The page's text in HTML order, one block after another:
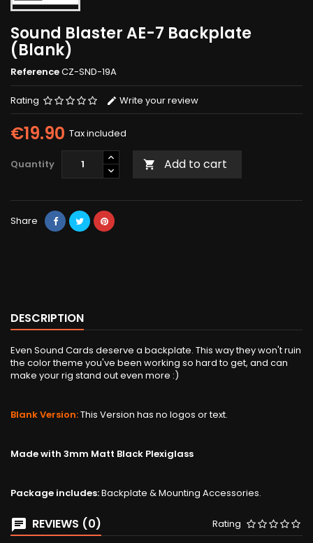
Sound Blaster AE-7 Backplate
(Blank)
ReferenceCZ-SND-19A
Rating Write your review
€19.90 Tax included
Quantity  Add to cart
Share
DESCRIPTION
Even Sound Cards deserve a backplate. This way they won't ruin
the color theme you've been working so hard to get, and can
make your rig stand out even more :)
Blank Version:This Version has no logos or text.
Made with 3mm Matt Black Plexiglass
Package includes:Backplate & Mounting Accessories.
REVIEWS (0) Rating